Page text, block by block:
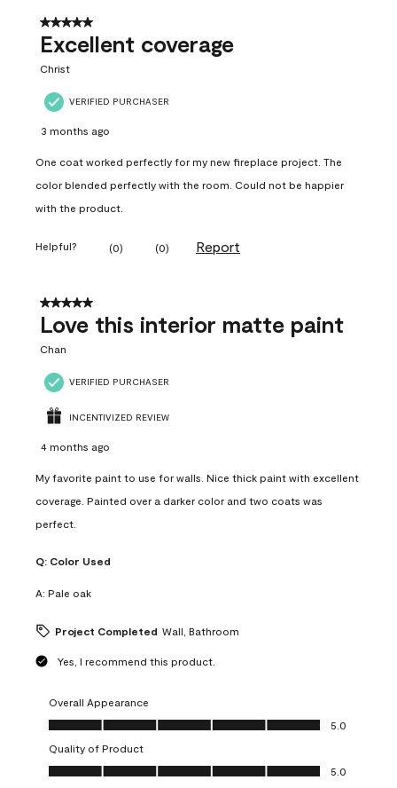
5 out of 5 stars.
Excellent coverage
Christ
VERIFIED PURCHASER
3 months ago
One coat worked perfectly for my new fireplace project. The
color blended perfectly with the room. Could not be happier
with the product.
Helpful? (0) (0) Report
5 out of 5 stars.
Love this interior matte paint
Chan
VERIFIED PURCHASER
INCENTIVIZED REVIEW
4 months ago
My favorite paint to use for walls. Nice thick paint with excellent
coverage. Painted over a darker color and two coats was
perfect.
Q: Color Used
A: Pale oak
Project Completed Wall, Bathroom
Yes, I recommend this product.
Overall Appearance
Overall Appearance, 5.0 out of 5
5.0
Quality of Product
Quality of Product, 5.0 out of 5
5.0